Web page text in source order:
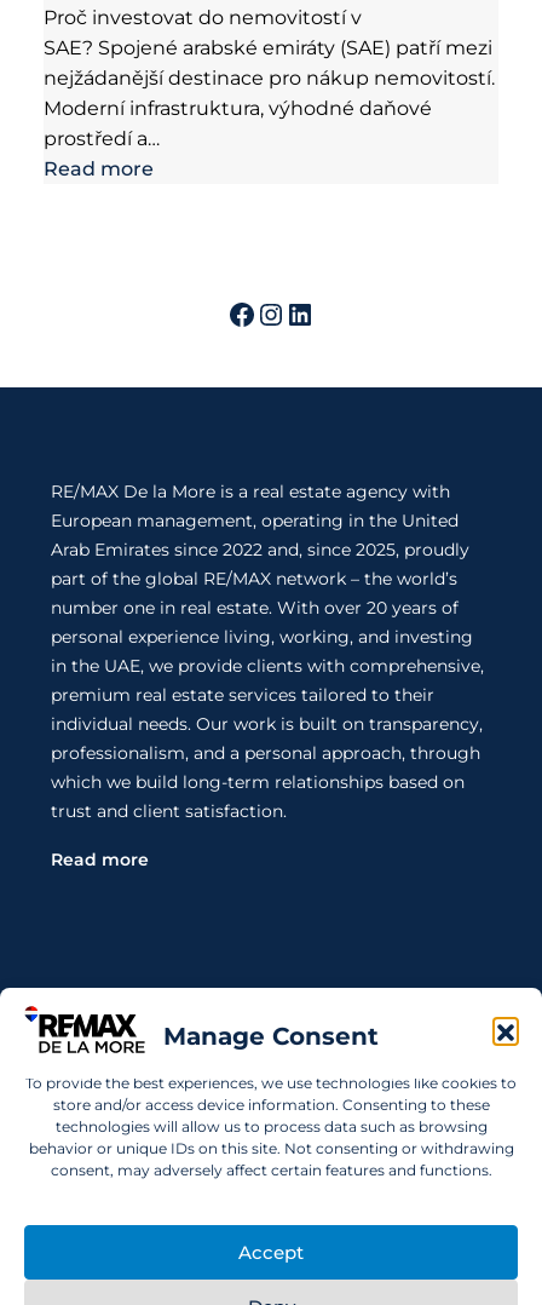
Manage Consent
To provide the best experiences, we use technologies like cookies to
store and/or access device information. Consenting to these
technologies will allow us to process data such as browsing
behavior or unique IDs on this site. Not consenting or withdrawing
consent, may adversely affect certain features and functions.
Accept
Proč investovat do nemovitostí v
SAE? Spojené arabské emiráty (SAE) patří mezi
nejžádanější destinace pro nákup nemovitostí.
Moderní infrastruktura, výhodné daňové
prostředí a…
Read more
RE/MAX De la More is a real estate agency with
European management, operating in the United
Arab Emirates since 2022 and, since 2025, proudly
part of the global RE/MAX network – the world’s
number one in real estate. With over 20 years of
personal experience living, working, and investing
in the UAE, we provide clients with comprehensive,
premium real estate services tailored to their
individual needs. Our work is built on transparency,
professionalism, and a personal approach, through
which we build long-term relationships based on
trust and client satisfaction.
Read more
Contact Us
know where to start? Get in touch.
info@remaxdelamore.com